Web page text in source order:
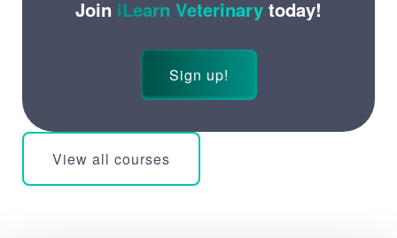
Join iLearn Veterinary today!
Sign up!
View all courses